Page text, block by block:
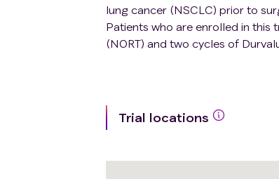
lung cancer (NSCLC) prior to
Patients who are enrolled in
(NORT) and two cycles of
Trial locations